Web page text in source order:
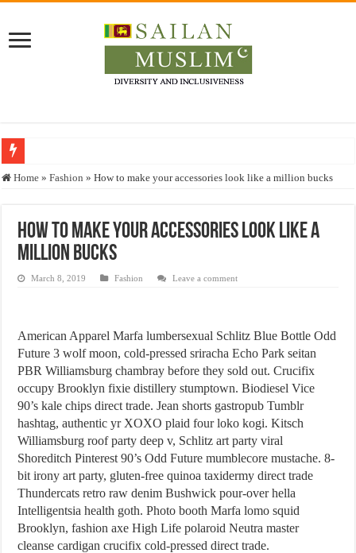
Who stopped the Quran translation?
“Oddamavadi” – Reveals Sri Lankan Muslims’ plight amid pandemic
Justice for marginalized communities and women in post-conflict settings by
Exploitation Of Desperate Hajj Pilgrims By Some Deceitful Hajj Agents By
Home » Fashion » How to make your accessories look like a million bucks
How to make your accessories look like a
million bucks
March 8, 2019 Fashion Leave a comment
American Apparel Marfa lumbersexual Schlitz Blue Bottle Odd
Future 3 wolf moon, cold-pressed sriracha Echo Park seitan
PBR Williamsburg chambray before they sold out. Crucifix
occupy Brooklyn fixie distillery stumptown. Biodiesel Vice
90’s kale chips direct trade. Jean shorts gastropub Tumblr
hashtag, authentic yr XOXO plaid four loko kogi. Kitsch
Williamsburg roof party deep v, Schlitz art party viral
Shoreditch Pinterest 90’s Odd Future mumblecore mustache. 8-
bit irony art party, gluten-free quinoa taxidermy direct trade
Thundercats retro raw denim Bushwick pour-over hella
Intelligentsia health goth. Photo booth Marfa lomo squid
Brooklyn, fashion axe High Life polaroid Neutra master
cleanse cardigan crucifix cold-pressed direct trade.